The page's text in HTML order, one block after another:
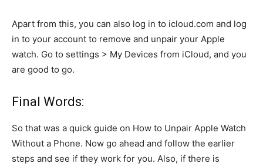
Apart from this, you can also log in to icloud.com and log
in to your account to remove and unpair your Apple
watch. Go to settings > My Devices from iCloud, and you
are good to go.
Final Words:
So that was a quick guide on How to Unpair Apple Watch
Without a Phone. Now go ahead and follow the earlier
steps and see if they work for you. Also, if there is